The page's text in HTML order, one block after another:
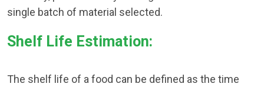
single batch of material selected.
Shelf Life Estimation:
The shelf life of a food can be defined as the time